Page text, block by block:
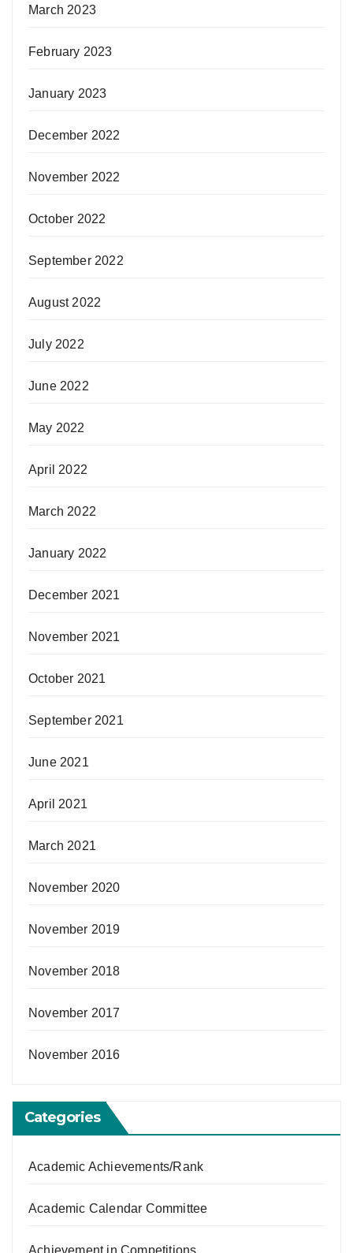
March 2023
February 2023
January 2023
December 2022
November 2022
October 2022
September 2022
August 2022
July 2022
June 2022
May 2022
April 2022
March 2022
January 2022
December 2021
November 2021
October 2021
September 2021
June 2021
April 2021
March 2021
November 2020
November 2019
November 2018
November 2017
November 2016
Categories
Academic Achievements/Rank
Academic Calendar Committee
Achievement in Competitions